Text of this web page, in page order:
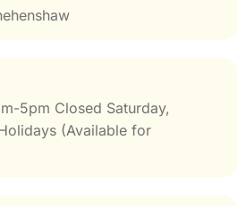
5pm Closed Saturday,
(Available for